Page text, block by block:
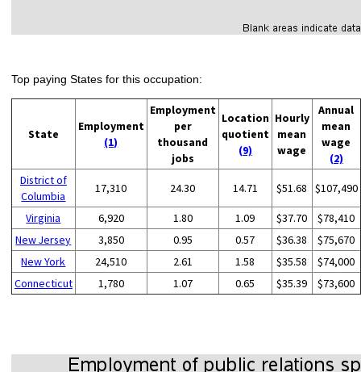
Top paying States for this occupation:
State
Employment
(1)
Employment
per
thousand
jobs
Location
quotient
(9)
Hourly
mean
wage
Annual
mean
wage
(2)
District of
Columbia
17,310 24.30 14.71 $51.68 $107,490
Virginia 6,920 1.80 1.09 $37.70
$78,410
New Jersey
3,850 0.95 0.57 $36.38
$75,670
New York
24,510 2.61 1.58 $35.58
$74,000
Connecticut
1,780 1.07 0.65 $35.39 $73,600